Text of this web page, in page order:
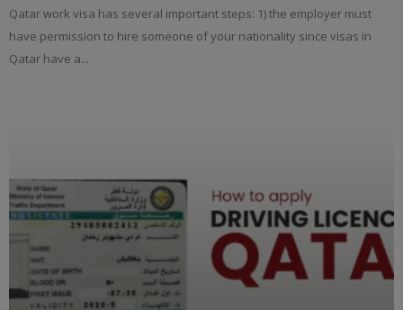
Qatar work visa has several important steps: 1) the employer must
have permission to hire someone of your nationality since visas in
Qatar have a...